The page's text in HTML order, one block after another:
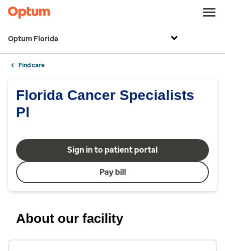
Optum Florida
Find care
Florida Cancer Specialists
Pl
Sign in to patient portal
Pay bill
About our facility